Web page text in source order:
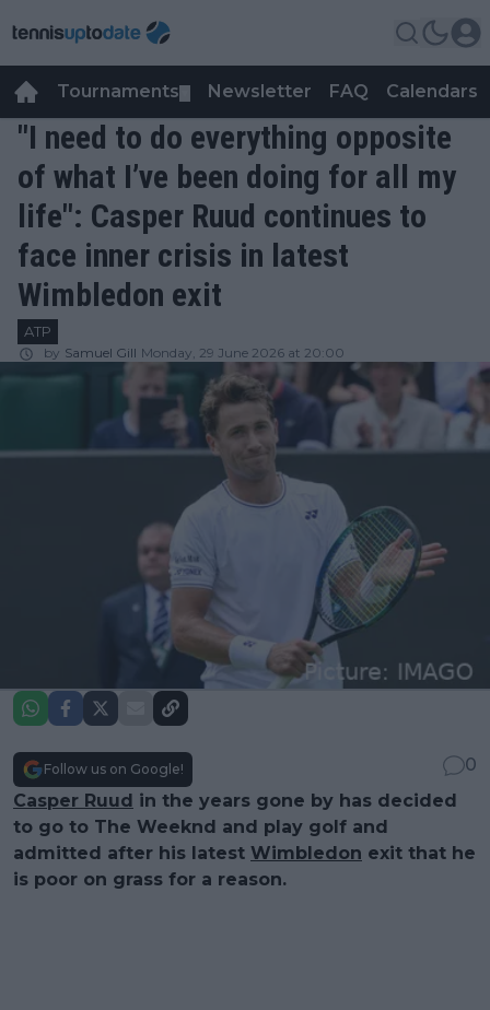
Tournaments Newsletter FAQ Calendars
"I need to do everything opposite
of what I’ve been doing for all my
life": Casper Ruud continues to
face inner crisis in latest
Wimbledon exit
ATP
by Samuel Gill Monday, 29 June 2026 at 20:00
Follow us on Google!
0
Casper Ruud in the years gone by has decided
to go to The Weeknd and play golf and
admitted after his latest Wimbledon exit that he
is poor on grass for a reason.